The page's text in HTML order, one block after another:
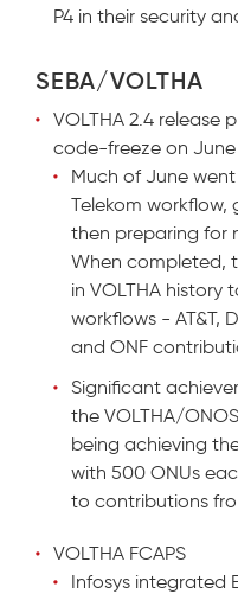
P4 in their security
SEBA/VOLTHA
VOLTHA 2.4 release
code-freeze on
Much of June
Telekom
then preparing for
When completed,
in VOLTHA
workflows - AT&T,
and ONF
Significant
the VOLTHA/
being achieving
with 500 ONUs
to contributions
VOLTHA FCAPS
Infosys integrated